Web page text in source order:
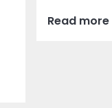
Read more